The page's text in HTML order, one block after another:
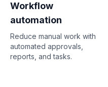
Workflow
automation
Reduce manual work with
automated approvals,
reports, and tasks.